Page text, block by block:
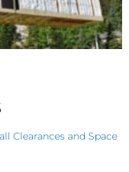
Clearances and Space